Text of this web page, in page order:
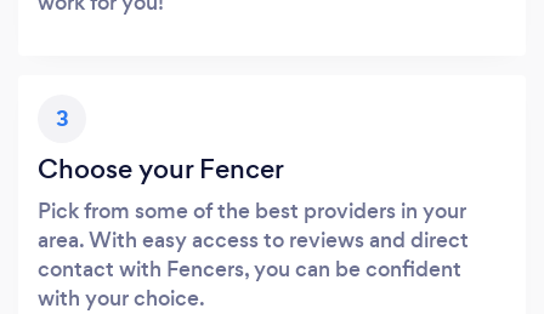
3
Choose your Fencer
Pick from some of the best providers in your
area. With easy access to reviews and direct
contact with Fencers, you can be confident
with your choice.